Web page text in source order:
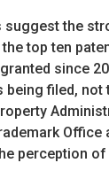
suggest the
top ten
since
being filed,
perception